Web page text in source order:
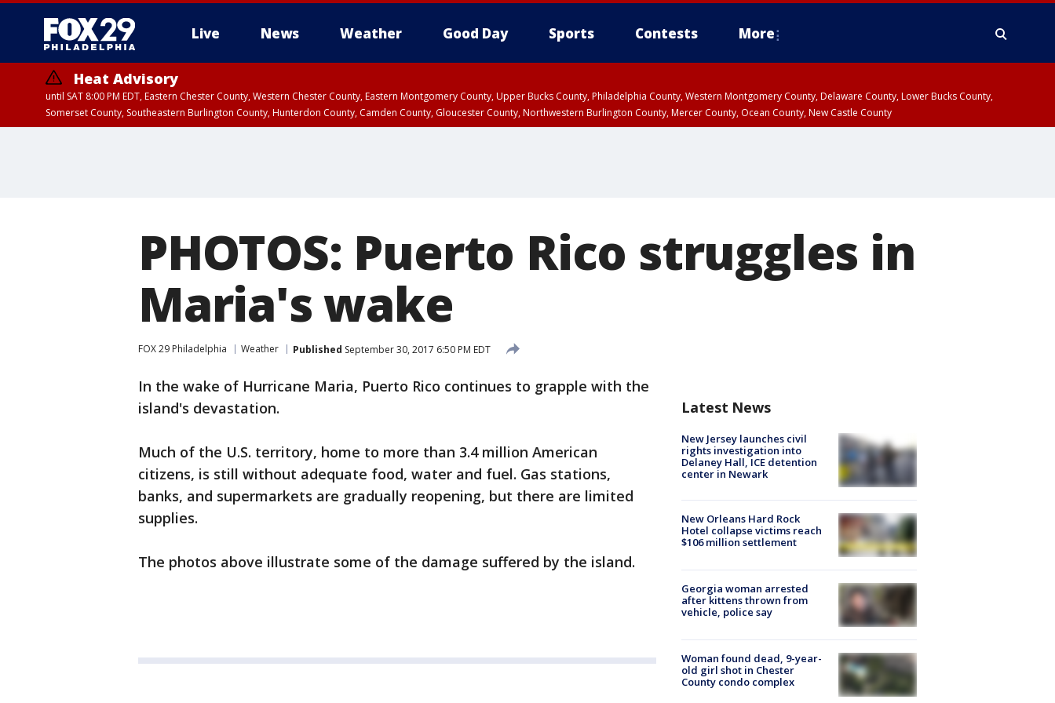
Live News Weather Good Day Sports Contests More
Heat Advisory
until SAT 8:00 PM EDT, Eastern Chester County, Western Chester County, Eastern Montgomery County, Upper Bucks County, Philadelphia County, Western Montgomery County, Delaware County, Lower Bucks County,
Somerset County, Southeastern Burlington County, Hunterdon County, Camden County, Gloucester County, Northwestern Burlington County, Mercer County, Ocean County, New Castle County
PHOTOS: Puerto Rico struggles in
Maria's wake
FOX 29 Philadelphia Weather Published September 30, 2017 6:50 PM EDT
In the wake of Hurricane Maria, Puerto Rico continues to grapple with the
island's devastation.
Much of the U.S. territory, home to more than 3.4 million American
citizens, is still without adequate food, water and fuel. Gas stations,
banks, and supermarkets are gradually reopening, but there are limited
supplies.
The photos above illustrate some of the damage suffered by the island.
Latest News
New Jersey launches civil
rights investigation into
Delaney Hall, ICE detention
center in Newark
New Orleans Hard Rock
Hotel collapse victims reach
$106 million settlement
Georgia woman arrested
after kittens thrown from
vehicle, police say
Woman found dead, 9-year-
old girl shot in Chester
County condo complex